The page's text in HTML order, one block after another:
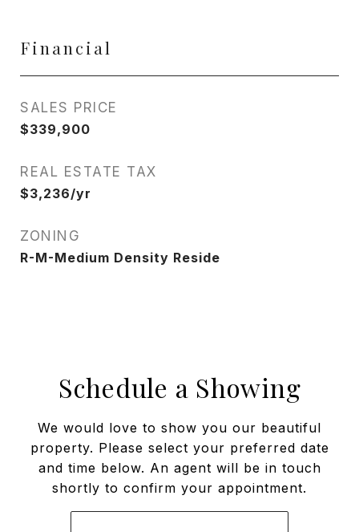
Financial
SALES PRICE
$339,900
REAL ESTATE TAX
$3,236/yr
ZONING
R-M-Medium Density Reside
Schedule a Showing
We would love to show you our beautiful
property. Please select your preferred date
and time below. An agent will be in touch
shortly to confirm your appointment.